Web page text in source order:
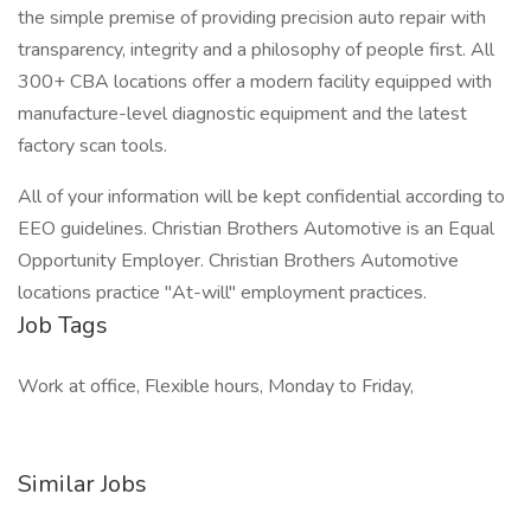
the simple premise of providing precision auto repair with
transparency, integrity and a philosophy of people first. All
300+ CBA locations offer a modern facility equipped with
manufacture-level diagnostic equipment and the latest
factory scan tools.
All of your information will be kept confidential according to
EEO guidelines. Christian Brothers Automotive is an Equal
Opportunity Employer. Christian Brothers Automotive
locations practice "At-will" employment practices.
Job Tags
Work at office, Flexible hours, Monday to Friday,
Similar Jobs